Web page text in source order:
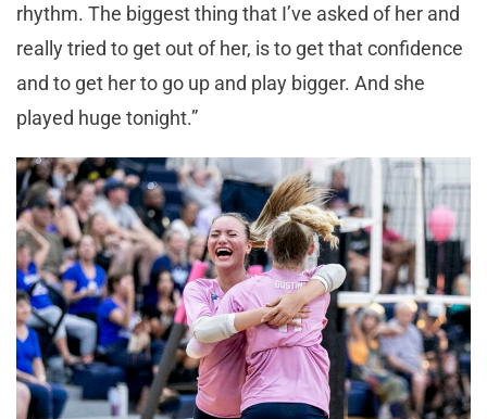
rhythm. The biggest thing that I’ve asked of her and
really tried to get out of her, is to get that confidence
and to get her to go up and play bigger. And she
played huge tonight.”